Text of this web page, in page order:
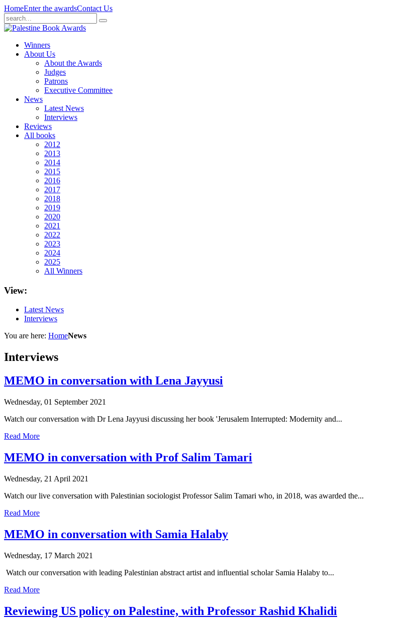
HomeEnter the awardsContact Us
Winners
About Us
About the Awards
Judges
Patrons
Executive Committee
News
Latest News
Interviews
Reviews
All books
2012
2013
2014
2015
2016
2017
2018
2019
2020
2021
2022
2023
2024
2025
All Winners
View:
Latest News
Interviews
You are here: HomeNews
Interviews
MEMO in conversation with Lena Jayyusi
Wednesday, 01 September 2021
Watch our conversation with Dr Lena Jayyusi discussing her book 'Jerusalem Interrupted: Modernity and...
Read More
MEMO in conversation with Prof Salim Tamari
Wednesday, 21 April 2021
Watch our live conversation with Palestinian sociologist Professor Salim Tamari who, in 2018, was awarded the...
Read More
MEMO in conversation with Samia Halaby
Wednesday, 17 March 2021
Watch our conversation with leading Palestinian abstract artist and influential scholar Samia Halaby to...
Read More
Reviewing US policy on Palestine, with Professor Rashid Khalidi